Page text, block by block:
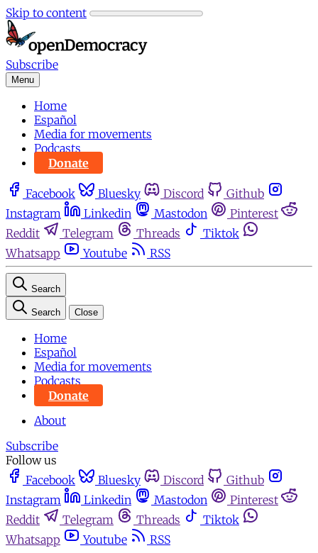
Skip to content
Subscribe
Menu
Home
Español
Media for movements
Podcasts
Donate
Facebook Bluesky Discord
Github
Instagram
Linkedin Mastodon
Pinterest
Reddit
Telegram Threads
Tiktok
Whatsapp
Youtube RSS
Search
Search Close
Home
Español
Media for movements
Podcasts
Donate
About
Subscribe
Follow us
Facebook
Bluesky Discord
Github
Instagram
Linkedin Mastodon
Pinterest
Reddit
Telegram Threads
Tiktok
Whatsapp
Youtube
RSS